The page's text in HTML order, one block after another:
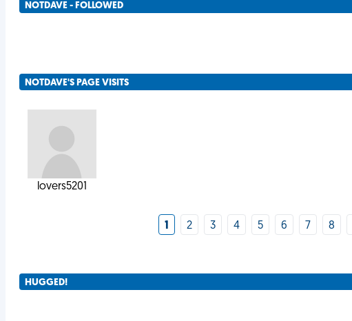
NOTDAVE - FOLLOWED
NOTDAVE'S PAGE VISITS
lovers5201
1 2 3 4 5 6 7 8
HUGGED!